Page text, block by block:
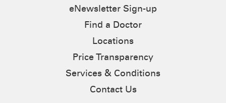
eNewsletter Sign-up
Find a Doctor
Locations
Price Transparency
Services & Conditions
Contact Us